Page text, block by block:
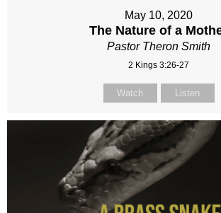
May 10, 2020
The Nature of a
Pastor Theron Smith
2 Kings 3:26-27
Watch Listen